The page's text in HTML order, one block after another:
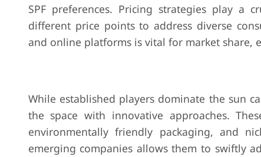
SPF preferences. Pricing strategies play a
different price points to address diverse
and online platforms is vital for market share,
While established players dominate the sun
the space with innovative approaches.
environmentally friendly packaging, and
emerging companies allows them to swiftly